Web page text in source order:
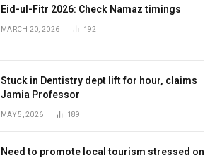
Eid-ul-Fitr 2026: Check Namaz timings
MARCH 20, 2026 192
Stuck in Dentistry dept lift for hour, claims
Jamia Professor
MAY 5, 2026 189
Need to promote local tourism stressed on